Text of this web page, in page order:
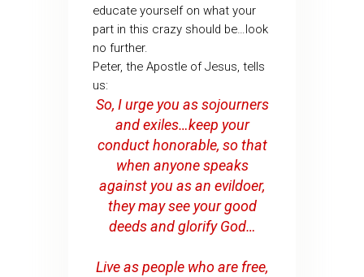
educate yourself on what your
part in this crazy should be…look
no further.
Peter, the Apostle of Jesus, tells
us:
So, I urge you as sojourners
and exiles…keep your
conduct honorable, so that
when anyone speaks
against you as an evildoer,
they may see your good
deeds and glorify God…
Live as people who are free,